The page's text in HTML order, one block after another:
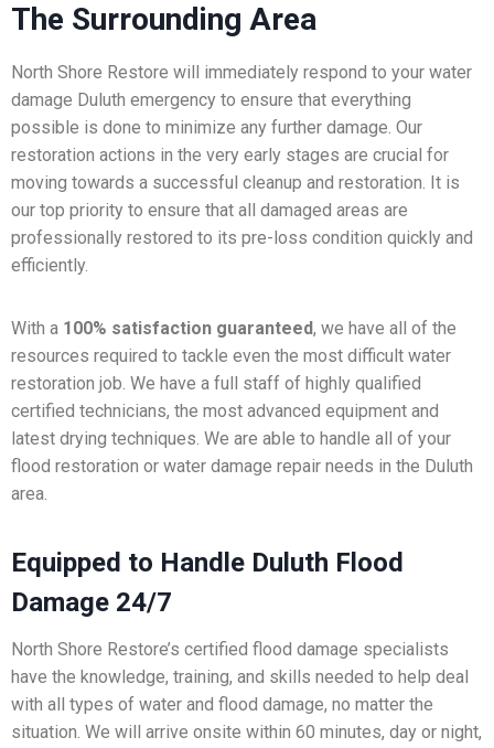
The Surrounding Area
North Shore Restore will immediately respond to your water
damage Duluth emergency to ensure that everything
possible is done to minimize any further damage. Our
restoration actions in the very early stages are crucial for
moving towards a successful cleanup and restoration. It is
our top priority to ensure that all damaged areas are
professionally restored to its pre-loss condition quickly and
efficiently.
With a 100% satisfaction guaranteed, we have all of the
resources required to tackle even the most difficult water
restoration job. We have a full staff of highly qualified
certified technicians, the most advanced equipment and
latest drying techniques. We are able to handle all of your
flood restoration or water damage repair needs in the Duluth
area.
Equipped to Handle Duluth Flood
Damage 24/7
North Shore Restore’s certified flood damage specialists
have the knowledge, training, and skills needed to help deal
with all types of water and flood damage, no matter the
situation. We will arrive onsite within 60 minutes, day or night,